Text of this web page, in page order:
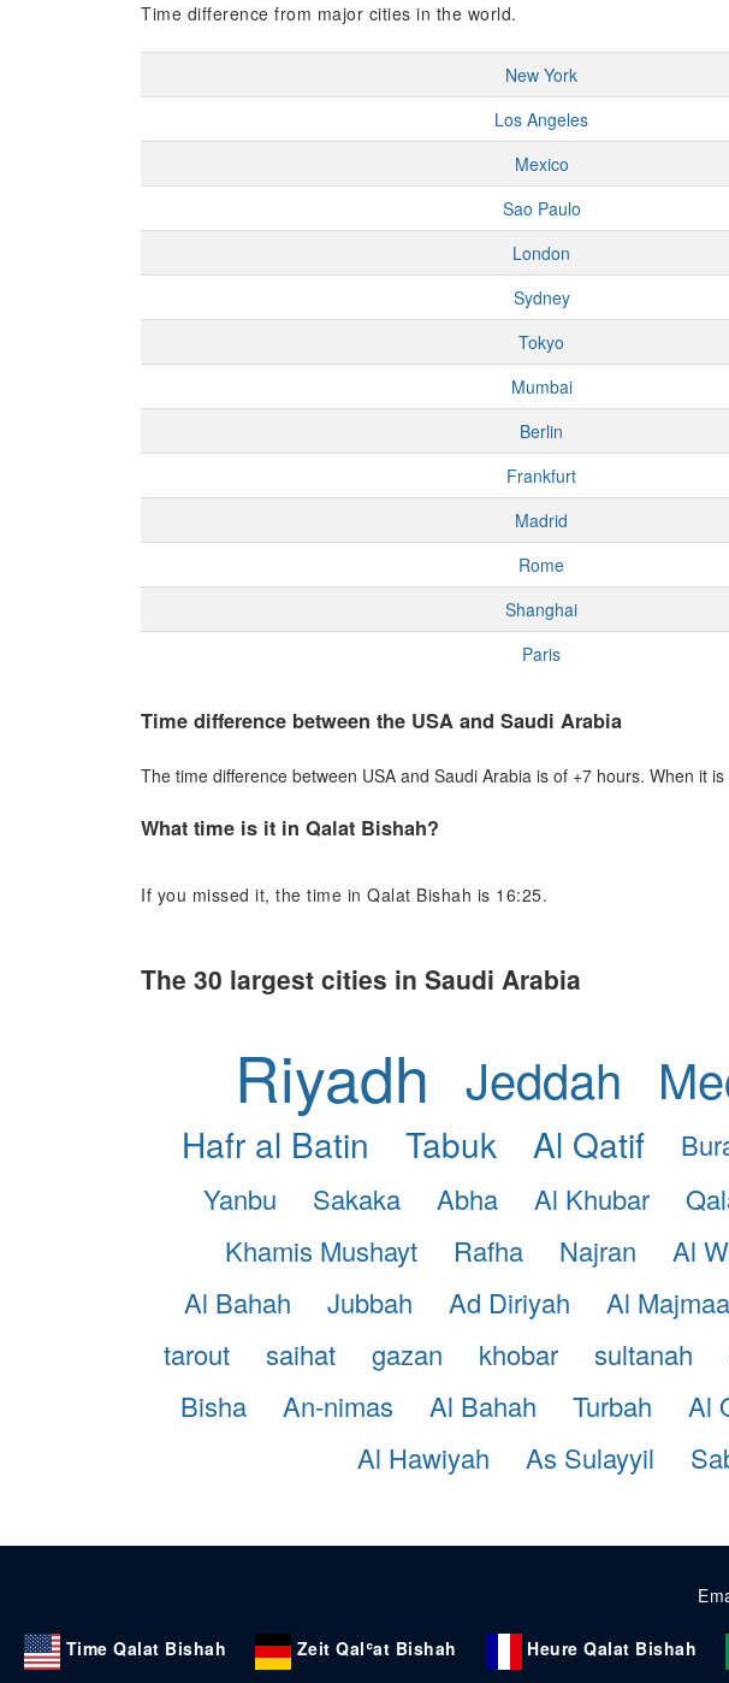
Time difference from major cities in the world.
New York
Los Angeles
Mexico
Sao Paulo
London
Sydney
Tokyo
Mumbai
Berlin
Frankfurt
Madrid
Rome
Shanghai
Paris
Time difference between the USA and Saudi Arabia
The time difference between USA and Saudi Arabia is of +7 hours. When it
What time is it in Qalat Bishah?
If you missed it, the time in Qalat Bishah is 16:25.
The 30 largest cities in Saudi Arabia
Riyadh Jeddah
Hafr al Batin
Tabuk Al Qatif
Yanbu
Sakaka Abha Al Khubar
Khamis Mushayt
Rafha Najran Al
Al Bahah
Jubbah Ad Diriyah Al
tarout
saihat gazan khobar sultanah
Bisha
An-nimas Al Bahah Turbah Al
Al Hawiyah
As Sulayyil
Time Qalat Bishah Zeit Qalʿat Bishah Heure Qalat Bishah